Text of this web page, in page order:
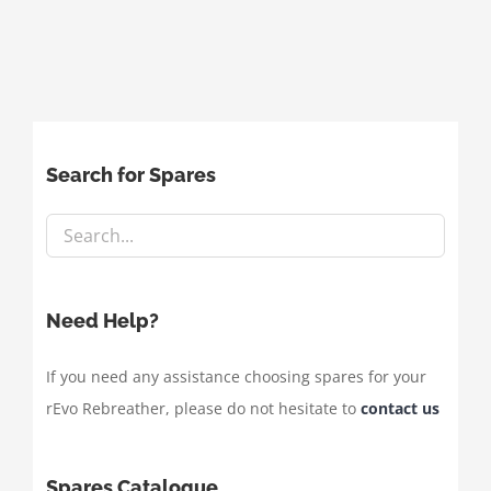
Search for Spares
Need Help?
If you need any assistance choosing spares for your
rEvo Rebreather, please do not hesitate to contact us